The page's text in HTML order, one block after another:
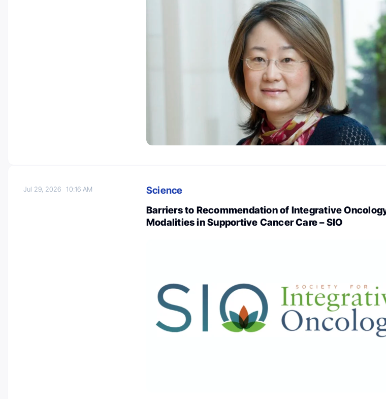
Jul 29, 202610:16 AM
Science
Barriers to Recommendation of Integrative
Modalities in Supportive Cancer Care – SIO